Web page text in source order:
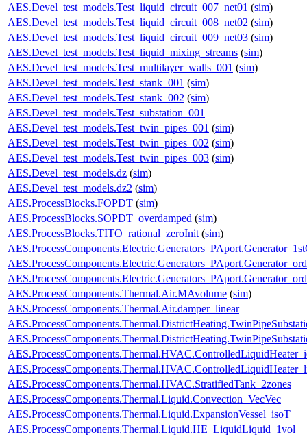
AES.Devel_test_models.Test_liquid_circuit_007_net01 (sim)
AES.Devel_test_models.Test_liquid_circuit_008_net02 (sim)
AES.Devel_test_models.Test_liquid_circuit_009_net03 (sim)
AES.Devel_test_models.Test_liquid_mixing_streams (sim)
AES.Devel_test_models.Test_multilayer_walls_001 (sim)
AES.Devel_test_models.Test_stank_001 (sim)
AES.Devel_test_models.Test_stank_002 (sim)
AES.Devel_test_models.Test_substation_001
AES.Devel_test_models.Test_twin_pipes_001 (sim)
AES.Devel_test_models.Test_twin_pipes_002 (sim)
AES.Devel_test_models.Test_twin_pipes_003 (sim)
AES.Devel_test_models.dz (sim)
AES.Devel_test_models.dz2 (sim)
AES.ProcessBlocks.FOPDT (sim)
AES.ProcessBlocks.SOPDT_overdamped (sim)
AES.ProcessBlocks.TITO_rational_zeroInit (sim)
AES.ProcessComponents.Thermal.Air.MAvolume (sim)
AES.ProcessComponents.Thermal.Air.damper_linear
AES.ProcessComponents.Thermal.HVAC.StratifiedTank_2zones
AES.ProcessComponents.Thermal.Liquid.Convection_VecVec
AES.ProcessComponents.Thermal.Liquid.ExpansionVessel_isoT
AES.ProcessComponents.Thermal.Liquid.HE_LiquidLiquid_1vol